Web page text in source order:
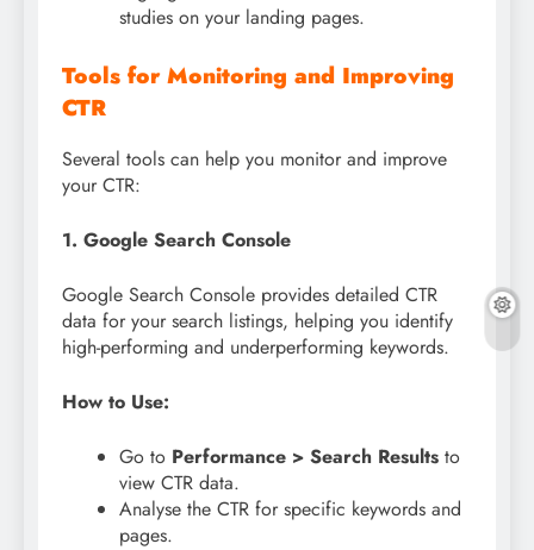
studies on your landing pages.
Tools for Monitoring and Improving
CTR
Several tools can help you monitor and improve
your CTR:
1. Google Search Console
Google Search Console provides detailed CTR
data for your search listings, helping you identify
high-performing and underperforming keywords.
How to Use:
Go to Performance > Search Results to
view CTR data.
Analyse the CTR for specific keywords and
pages.